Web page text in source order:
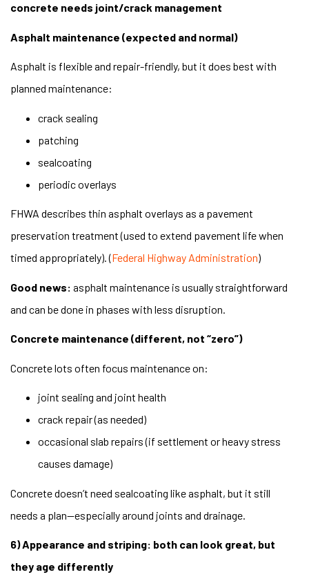
concrete needs joint/crack management
Asphalt maintenance (expected and normal)
Asphalt is flexible and repair-friendly, but it does best with
planned maintenance:
crack sealing
patching
sealcoating
periodic overlays
FHWA describes thin asphalt overlays as a pavement
preservation treatment (used to extend pavement life when
timed appropriately). (Federal Highway Administration)
Good news: asphalt maintenance is usually straightforward
and can be done in phases with less disruption.
Concrete maintenance (different, not “zero”)
Concrete lots often focus maintenance on:
joint sealing and joint health
crack repair (as needed)
occasional slab repairs (if settlement or heavy stress
causes damage)
Concrete doesn’t need sealcoating like asphalt, but it still
needs a plan—especially around joints and drainage.
6) Appearance and striping: both can look great, but
they age differently